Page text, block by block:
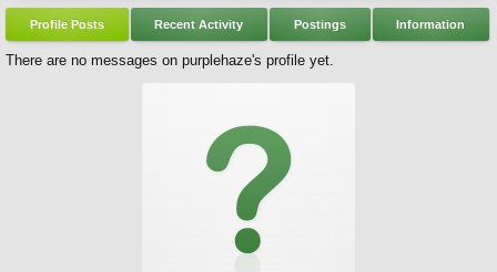
Profile Posts Recent Activity Postings Information
There are no messages on purplehaze's profile yet.